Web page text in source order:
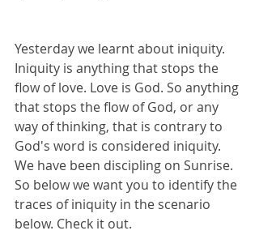
Yesterday we learnt about iniquity.
Iniquity is anything that stops the
flow of love. Love is God. So anything
that stops the flow of God, or any
way of thinking, that is contrary to
God's word is considered iniquity.
We have been discipling on Sunrise.
So below we want you to identify the
traces of iniquity in the scenario
below. Check it out.